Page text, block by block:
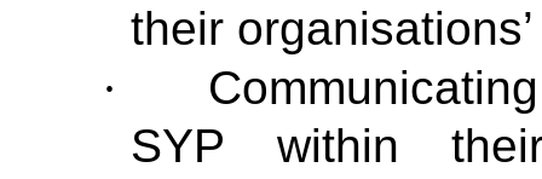
their
·
SYP within